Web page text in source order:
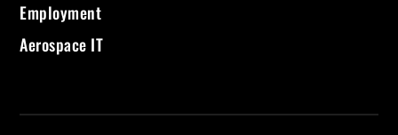
Employment
Aerospace IT